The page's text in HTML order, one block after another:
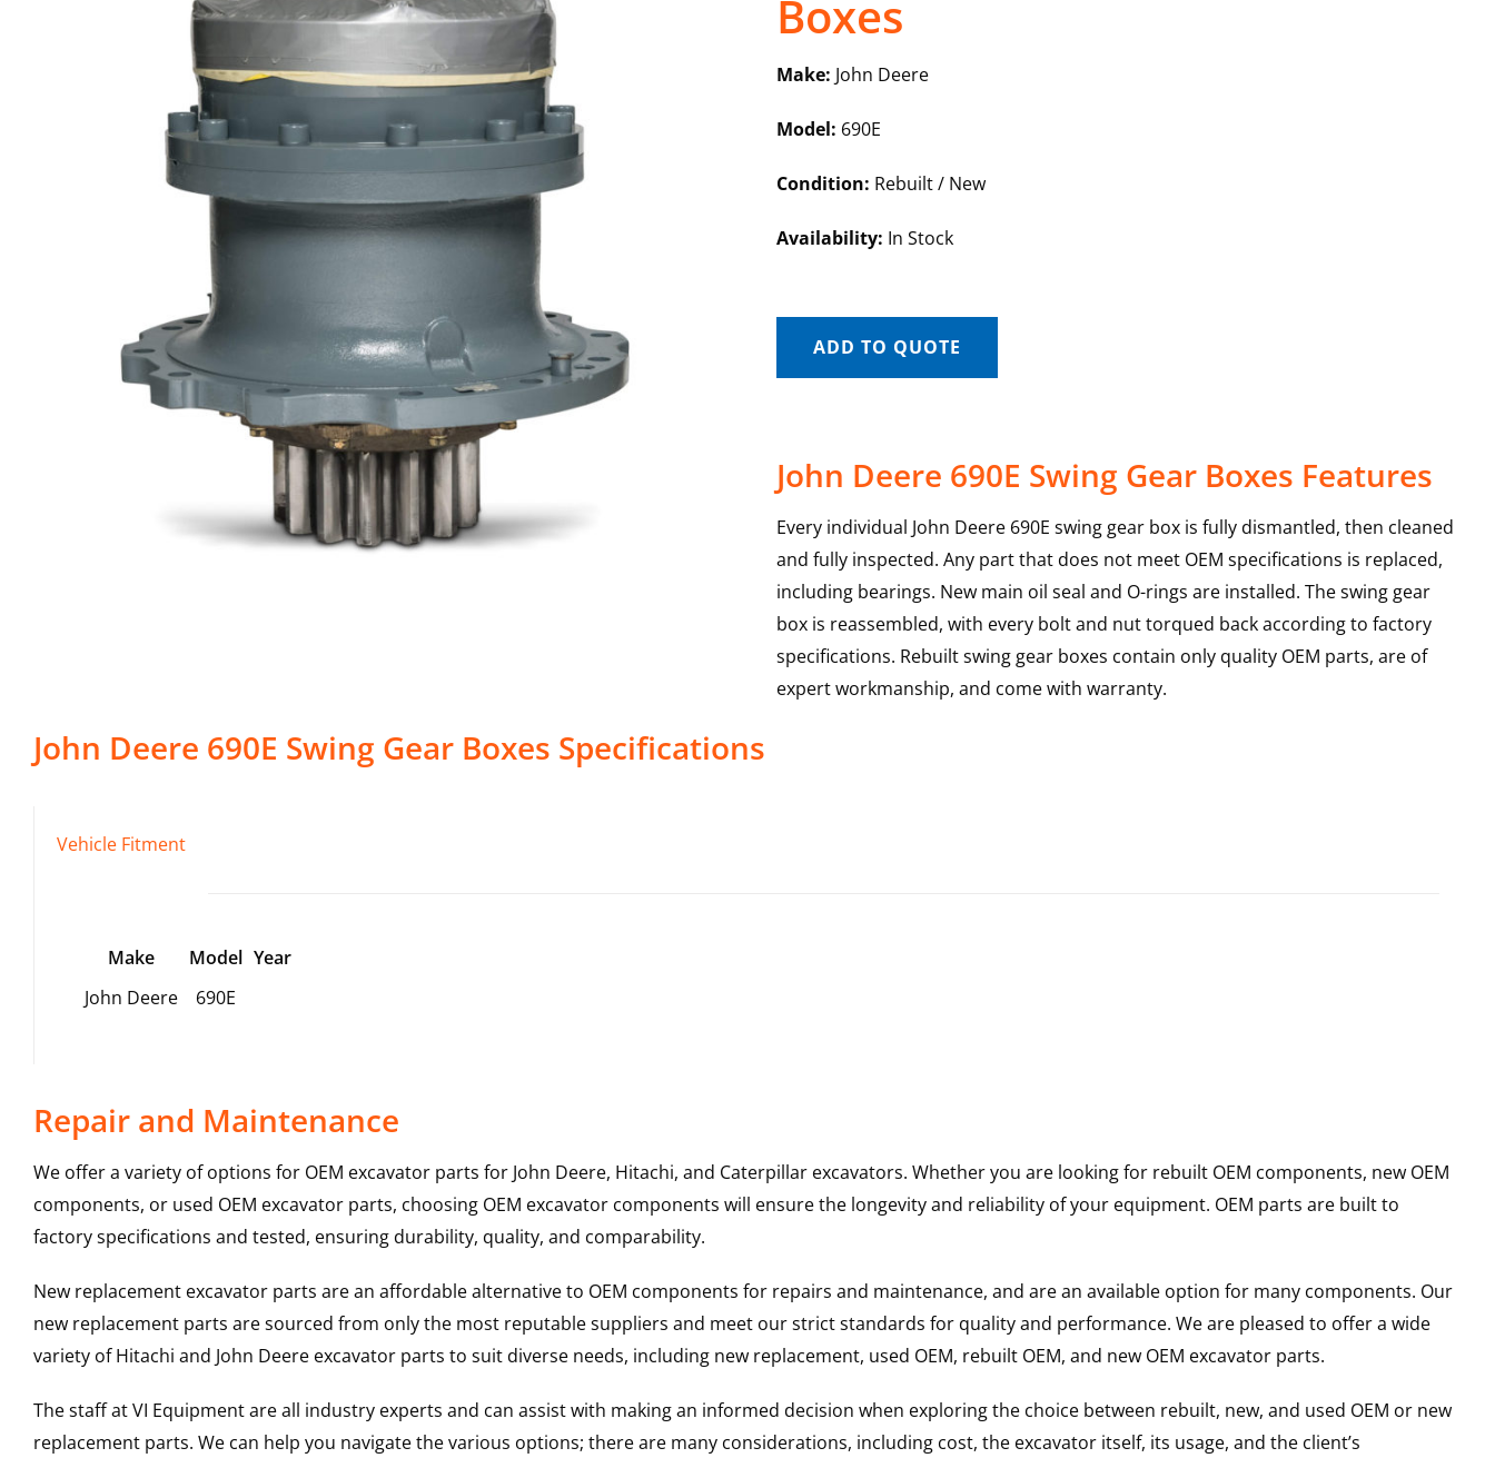
Boxes
Make: John Deere
Model: 690E
Condition: Rebuilt / New
Availability: In Stock
ADD TO QUOTE
John Deere 690E Swing Gear Boxes Features
Every individual John Deere 690E swing gear box is fully dismantled, then cleaned
and fully inspected. Any part that does not meet OEM specifications is replaced,
including bearings. New main oil seal and O-rings are installed. The swing gear
box is reassembled, with every bolt and nut torqued back according to factory
specifications. Rebuilt swing gear boxes contain only quality OEM parts, are of
expert workmanship, and come with warranty.
John Deere 690E Swing Gear Boxes Specifications
Vehicle Fitment
Make Model Year
John Deere
690E
Repair and Maintenance
We offer a variety of options for OEM excavator parts for John Deere, Hitachi, and Caterpillar excavators. Whether you are looking for rebuilt OEM components, new OEM
components, or used OEM excavator parts, choosing OEM excavator components will ensure the longevity and reliability of your equipment. OEM parts are built to
factory specifications and tested, ensuring durability, quality, and comparability.
New replacement excavator parts are an affordable alternative to OEM components for repairs and maintenance, and are an available option for many components. Our
new replacement parts are sourced from only the most reputable suppliers and meet our strict standards for quality and performance. We are pleased to offer a wide
variety of Hitachi and John Deere excavator parts to suit diverse needs, including new replacement, used OEM, rebuilt OEM, and new OEM excavator parts.
The staff at VI Equipment are all industry experts and can assist with making an informed decision when exploring the choice between rebuilt, new, and used OEM or new
replacement parts. We can help you navigate the various options; there are many considerations, including cost, the excavator itself, its usage, and the client’s